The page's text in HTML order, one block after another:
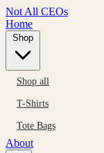
Not All CEOs
Home
Shop all
T-Shirts
Tote Bags
About